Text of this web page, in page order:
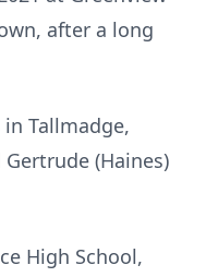
after a long
in Tallmadge,
(Haines)
High School,